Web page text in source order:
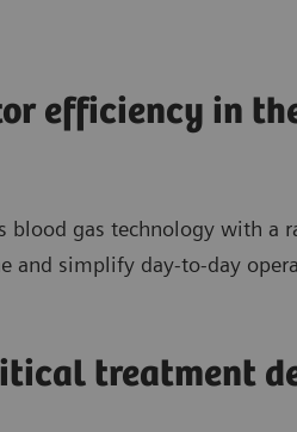
efficiency in
blood gas technology with a
and simplify day-to-day
treatment